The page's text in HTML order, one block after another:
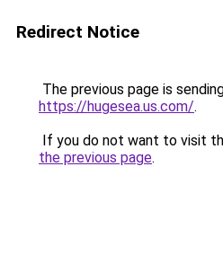
Redirect Notice
The previous page is
https://hugesea.us.com/.
If you do not want to visit
the previous page.